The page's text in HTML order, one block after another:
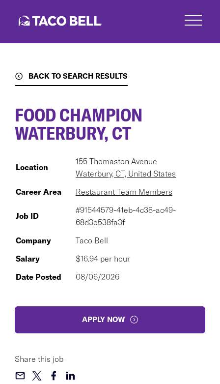
BACK TO SEARCH RESULTS
FOOD CHAMPION
WATERBURY, CT
Location
155 Thomaston Avenue
Waterbury, CT, United States
Career Area
Restaurant Team Members
Job ID
#91544579-41eb-4c38-ac49-
68d3e538fa3f
Company
Taco Bell
Salary
$16.94 per hour
Date Posted
08/06/2026
APPLY NOW
Share this job